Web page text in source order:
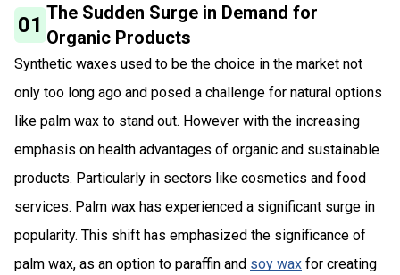
01 The Sudden Surge in Demand for
Organic Products
Synthetic waxes used to be the choice in the market not
only too long ago and posed a challenge for natural options
like palm wax to stand out. However with the increasing
emphasis on health advantages of organic and sustainable
products. Particularly in sectors like cosmetics and food
services. Palm wax has experienced a significant surge in
popularity. This shift has emphasized the significance of
palm wax, as an option to paraffin and soy wax for creating